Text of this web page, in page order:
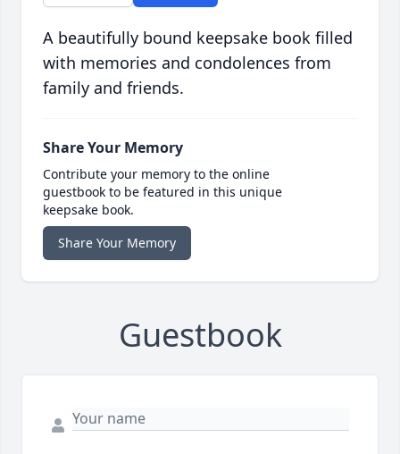
A beautifully bound keepsake book filled
with memories and condolences from
family and friends.
Share Your Memory
Contribute your memory to the online
guestbook to be featured in this unique
keepsake book.
Share Your Memory
Guestbook